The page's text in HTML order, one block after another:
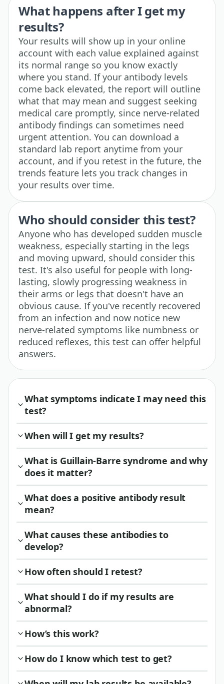
What happens after I get my
results?
Your results will show up in your online
account with each value explained against
its normal range so you know exactly
where you stand. If your antibody levels
come back elevated, the report will outline
what that may mean and suggest seeking
medical care promptly, since nerve-related
antibody findings can sometimes need
urgent attention. You can download a
standard lab report anytime from your
account, and if you retest in the future, the
trends feature lets you track changes in
your results over time.
Who should consider this test?
Anyone who has developed sudden muscle
weakness, especially starting in the legs
and moving upward, should consider this
test. It's also useful for people with long-
lasting, slowly progressing weakness in
their arms or legs that doesn't have an
obvious cause. If you've recently recovered
from an infection and now notice new
nerve-related symptoms like numbness or
reduced reflexes, this test can offer helpful
answers.
What symptoms indicate I may need this
test?
When will I get my results?
What is Guillain-Barre syndrome and why
does it matter?
What does a positive antibody result
mean?
What causes these antibodies to
develop?
How often should I retest?
What should I do if my results are
abnormal?
How’s this work?
How do I know which test to get?